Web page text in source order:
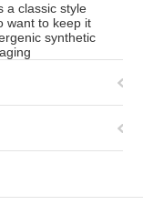
classic style
want to keep it
synthetic